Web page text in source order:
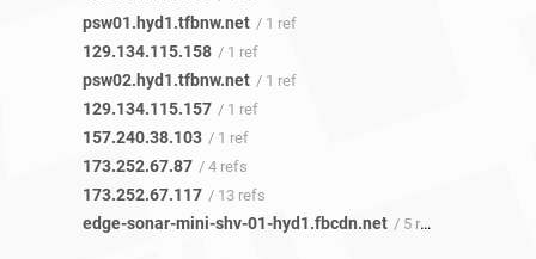
psw01.hyd1.tfbnw.net / 1 ref
129.134.115.158 / 1 ref
psw02.hyd1.tfbnw.net / 1 ref
129.134.115.157 / 1 ref
157.240.38.103 / 1 ref
173.252.67.87 / 4 refs
173.252.67.117 / 13 refs
edge-sonar-mini-shv-01-hyd1.fbcdn.net / 5 refs